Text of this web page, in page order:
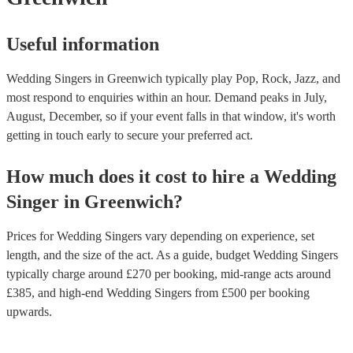
Useful information
Wedding Singers in Greenwich typically play Pop, Rock, Jazz, and
most respond to enquiries within an hour. Demand peaks in July,
August, December, so if your event falls in that window, it's worth
getting in touch early to secure your preferred act.
How much does it cost to hire a Wedding
Singer in Greenwich?
Prices forWedding Singers vary depending on experience, set
length, and the size of the act. As a guide, budget Wedding Singers
typically charge around £270 per booking, mid-range acts around
£385, and high-end Wedding Singers from £500 per booking
upwards.